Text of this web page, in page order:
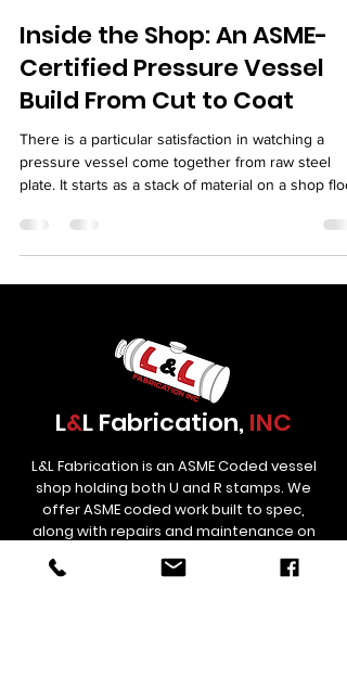
Inside the Shop: An ASME-
Certified Pressure Vessel
Build From Cut to Coat
There is a particular satisfaction in watching a
pressure vessel come together from raw steel
plate. It starts as a stack of material on a shop
industrial equipment, ready to handle high-
pressure service in an oilfield, refinery, or
certified pressure vessels and process
L&L Fabrication, INC
L&L Fabrication is an ASME Coded vessel
shop holding both U and R stamps. We
offer ASME coded work built to spec,
along with repairs and maintenance on
used Treaters and Separators.